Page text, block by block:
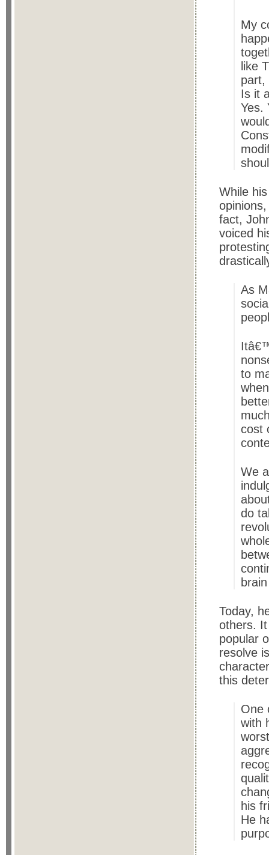
My
like
part,
Is it
Yes.
While
fact,
voiced
As
to
cost
We
do
Today,
others.
popular
resolve
this
One
with
his
He